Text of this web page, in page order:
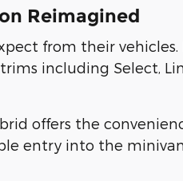
Reimagined
from their
including Select,
offers the
entry into the